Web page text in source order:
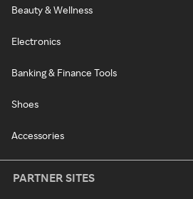
Beauty & Wellness
Electronics
Banking & Finance Tools
Shoes
Accessories
PARTNER SITES